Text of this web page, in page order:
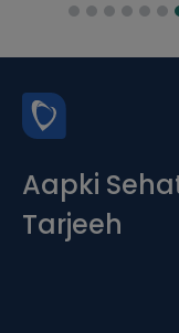
Aapki
Tarjeeh